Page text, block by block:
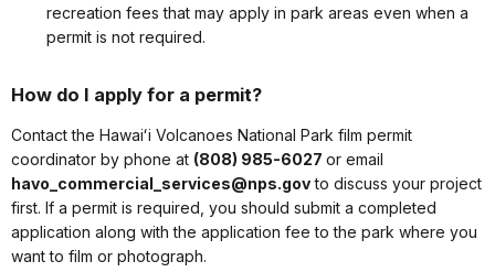
recreation fees that may apply in park areas even when a
permit is not required.
How do I apply for a permit?
Contact the Hawaiʻi Volcanoes National Park film permit
coordinator by phone at (808) 985-6027 or email
havo_commercial_services@nps.govto discuss your project
first. If a permit is required, you should submit a completed
application along with the application fee to the park where you
want to film or photograph.